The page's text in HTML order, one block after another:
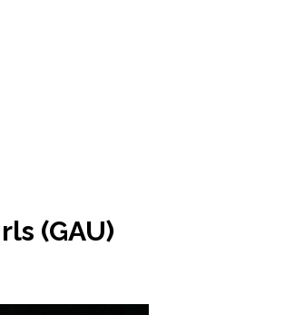
(GAU)